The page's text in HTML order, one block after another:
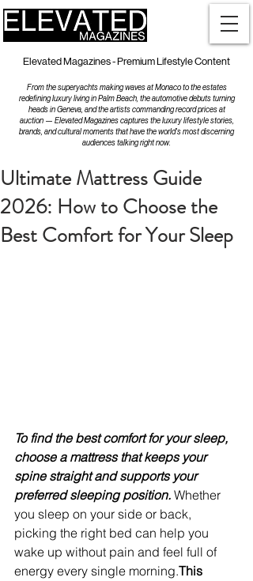
Elevated Magazines - Premium Lifestyle Content
From the superyachts making waves at Monaco to the estates
redefining luxury living in Palm Beach, the automotive debuts turning
heads in Geneva, and the artists commanding record prices at
auction — Elevated Magazines captures the luxury lifestyle stories,
brands, and cultural moments that have the world's most discerning
audiences talking right now.
Ultimate Mattress Guide
2026: How to Choose the
Best Comfort for Your Sleep
To find the best comfort for your sleep,
choose a mattress that keeps your
spine straight and supports your
preferred sleeping position. Whether
you sleep on your side or back,
picking the right bed can help you
wake up without pain and feel full of
energy every single morning.This